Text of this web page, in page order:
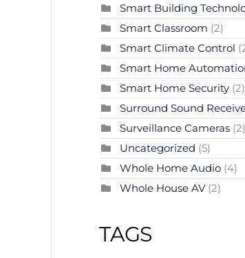
Smart Building
Smart Classroom (2)
Smart Climate Control
Smart Home
Smart Home Security (2)
Surround Sound
Surveillance Cameras (2)
Uncategorized (5)
Whole Home Audio (4)
Whole House AV (2)
TAGS